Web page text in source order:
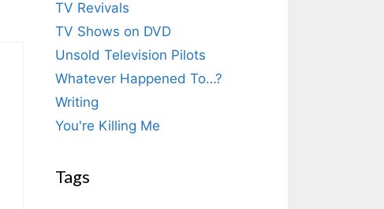
TV Revivals
TV Shows on DVD
Unsold Television Pilots
Whatever Happened To…?
Writing
You're Killing Me
Tags